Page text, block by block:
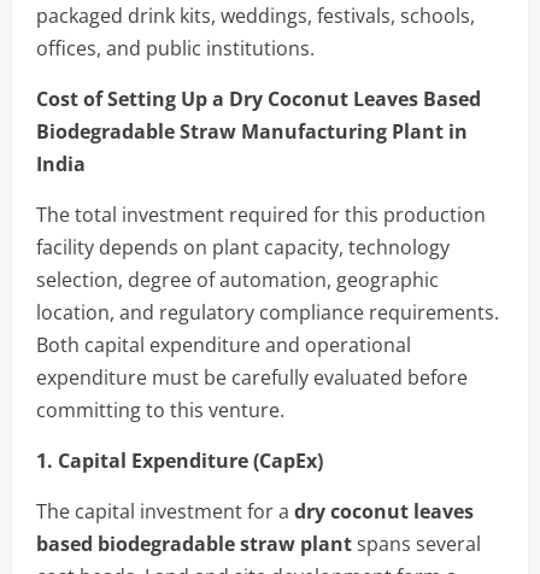
packaged drink kits, weddings, festivals, schools,
offices, and public institutions.
Cost of Setting Up a Dry Coconut Leaves Based
Biodegradable Straw Manufacturing Plant in
India
The total investment required for this production
facility depends on plant capacity, technology
selection, degree of automation, geographic
location, and regulatory compliance requirements.
Both capital expenditure and operational
expenditure must be carefully evaluated before
committing to this venture.
1. Capital Expenditure (CapEx)
The capital investment for a dry coconut leaves
based biodegradable straw plantspans several